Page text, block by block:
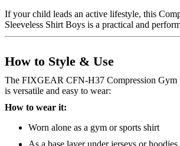
If your child leads an active lifestyle, this
Sleeveless Shirt Boys is a practical and
How to Style & Use
The FIXGEAR CFN-H37 Compression Gym
is versatile and easy to wear:
How to wear it:
Worn alone as a gym or sports shirt
As a base layer under jerseys or hoodies